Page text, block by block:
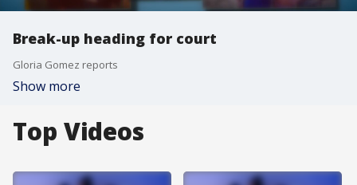
Break-up heading for court
Gloria Gomez reports
Show more
Top Videos